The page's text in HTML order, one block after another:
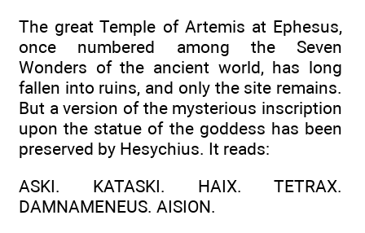
The great Temple of Artemis at Ephesus,
once numbered among the Seven
Wonders of the ancient world, has long
fallen into ruins, and only the site remains.
But a version of the mysterious inscription
upon the statue of the goddess has been
preserved by Hesychius. It reads:
ASKI. KATASKI. HAIX. TETRAX.
DAMNAMENEUS. AISION.